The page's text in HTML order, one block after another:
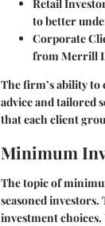
Retail
to better
Corporate
from Merrill
The firm’s ability to
advice and tailored
that each client
Minimum
The topic of
seasoned investors.
investment